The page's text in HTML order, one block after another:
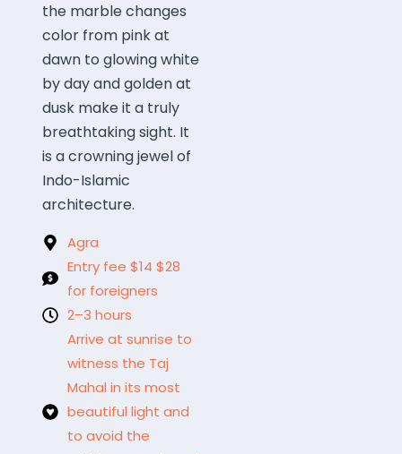
the marble changes
color from pink at
dawn to glowing white
by day and golden at
dusk make it a truly
breathtaking sight. It
is a crowning jewel of
Indo-Islamic
architecture.
Agra
Entry fee $14 $28
for foreigners
2–3 hours
Arrive at sunrise to
witness the Taj
Mahal in its most
beautiful light and
to avoid the